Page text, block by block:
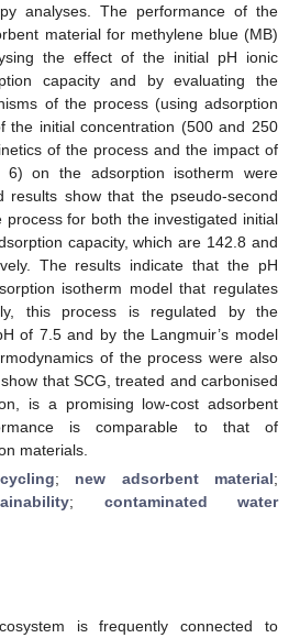
analyses. The performance of the
material for methylene blue (MB)
the effect of the initial pH ionic
capacity and by evaluating the
of the process (using adsorption
the initial concentration (500 and 250
of the process and the impact of
on the adsorption isotherm were
results show that the pseudo-second
for both the investigated initial
capacity, which are 142.8 and
The results indicate that the pH
isotherm model that regulates
this process is regulated by the
of 7.5 and by the Langmuir’s model
of the process were also
that SCG, treated and carbonised
is a promising low-cost adsorbent
is comparable to that of
materials.
; new adsorbent material;
; contaminated water
is frequently connected to